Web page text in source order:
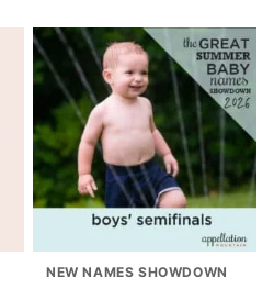
NEW NAMES SHOWDOWN